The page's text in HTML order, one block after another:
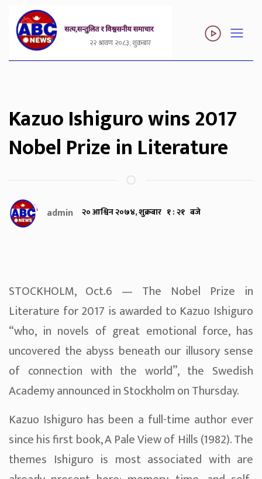
२२ श्रावण २०८३, शुक्रबार
Kazuo Ishiguro wins 2017
Nobel Prize in Literature
admin २० आश्विन २०७४, शुक्रबार १ : २१ बजे
STOCKHOLM, Oct.6 — The Nobel Prize in
Literature for 2017 is awarded to Kazuo Ishiguro
“who, in novels of great emotional force, has
uncovered the abyss beneath our illusory sense
of connection with the world”, the Swedish
Academy announced in Stockholm on Thursday.
Kazuo Ishiguro has been a full-time author ever
since his first book, A Pale View of Hills (1982). The
themes Ishiguro is most associated with are